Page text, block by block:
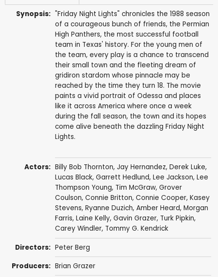
Synopsis: "Friday Night Lights" chronicles the 1988 season
of a courageous bunch of friends, the Permian
High Panthers, the most successful football
team in Texas' history. For the young men of
the team, every play is a chance to transcend
their small town and the fleeting dream of
gridiron stardom whose pinnacle may be
reached by the time they turn 18. The movie
paints a vivid portrait of Odessa and places
like it across America where once a week
during the fall season, the town and its hopes
come alive beneath the dazzling Friday Night
Lights.
Actors: Billy Bob Thornton, Jay Hernandez, Derek Luke,
Lucas Black, Garrett Hedlund, Lee Jackson, Lee
Thompson Young, Tim McGraw, Grover
Coulson, Connie Britton, Connie Cooper, Kasey
Stevens, Ryanne Duzich, Amber Heard, Morgan
Farris, Laine Kelly, Gavin Grazer, Turk Pipkin,
Carey Windler, Tommy G. Kendrick
Directors: Peter Berg
Producers: Brian Grazer